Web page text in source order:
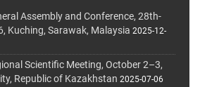
Assembly and Conference, 28th-
Kuching, Sarawak, Malaysia 2025-12-
Scientific Meeting, October 2–3,
Republic of Kazakhstan 2025-07-06